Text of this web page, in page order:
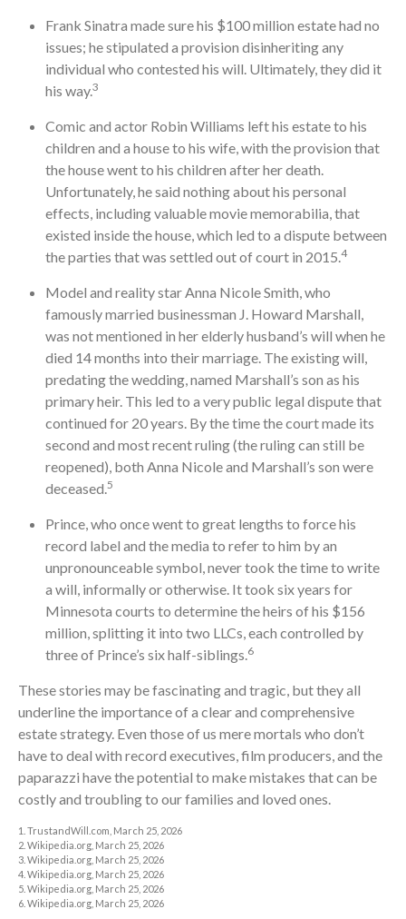
Frank Sinatra made sure his $100 million estate had no
issues; he stipulated a provision disinheriting any
individual who contested his will. Ultimately, they did it
his way.3
Comic and actor Robin Williams left his estate to his
children and a house to his wife, with the provision that
the house went to his children after her death.
Unfortunately, he said nothing about his personal
effects, including valuable movie memorabilia, that
existed inside the house, which led to a dispute between
the parties that was settled out of court in 2015.4
Model and reality star Anna Nicole Smith, who
famously married businessman J. Howard Marshall,
was not mentioned in her elderly husband’s will when he
died 14 months into their marriage. The existing will,
predating the wedding, named Marshall’s son as his
primary heir. This led to a very public legal dispute that
continued for 20 years. By the time the court made its
second and most recent ruling (the ruling can still be
reopened), both Anna Nicole and Marshall’s son were
deceased.5
Prince, who once went to great lengths to force his
record label and the media to refer to him by an
unpronounceable symbol, never took the time to write
a will, informally or otherwise. It took six years for
Minnesota courts to determine the heirs of his $156
million, splitting it into two LLCs, each controlled by
three of Prince’s six half-siblings.6
These stories may be fascinating and tragic, but they all
underline the importance of a clear and comprehensive
estate strategy. Even those of us mere mortals who don’t
have to deal with record executives, film producers, and the
paparazzi have the potential to make mistakes that can be
costly and troubling to our families and loved ones.
1. TrustandWill.com, March 25, 2026
2. Wikipedia.org, March 25, 2026
3. Wikipedia.org, March 25, 2026
4. Wikipedia.org, March 25, 2026
5. Wikipedia.org, March 25, 2026
6. Wikipedia.org, March 25, 2026